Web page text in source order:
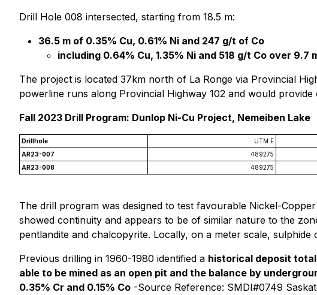
Drill Hole 008 intersected, starting from 18.5 m:
36.5 m of 0.35% Cu, 0.61% Ni and 247 g/t of Co
including 0.64% Cu, 1.35% Ni and 518 g/t Co over 9.7
The project is located 37km north of La Ronge via Provincial
powerline runs along Provincial Highway 102 and would
Fall 2023 Drill Program: Dunlop Ni-Cu Project, Nemeiben Lake
Drillhole UTM E
AR23-007
489275
AR23-008
489275
The drill program was designed to test favourable Nickel-
showed continuity and appears to be of similar nature to the
pentlandite and chalcopyrite. Locally, on a meter scale, sulphide
Previous drilling in 1960-1980 identified a historical deposit
able to be mined as an open pit and the balance by
0.35% Cr and 0.15% Co -Source Reference: SMDI#0749